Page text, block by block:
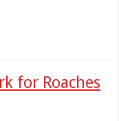
for Roaches